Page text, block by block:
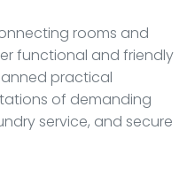
rooms and
functional and friendly
practical
of demanding
service, and secure